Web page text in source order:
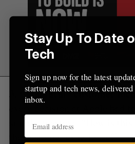
3. “Maniacal” customer
simple question: “How is this
the customer experience?”
Stay Up To Date
Tech
Sign up now for the latest
startup and tech news,
inbox.